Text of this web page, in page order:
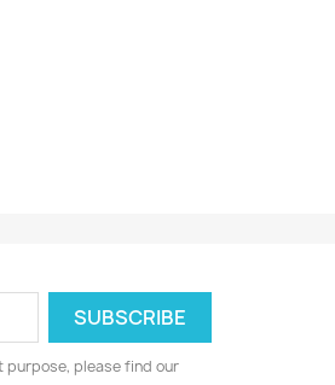
purpose, please find our